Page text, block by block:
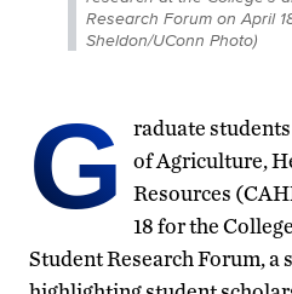
Research Forum on April
Sheldon/UConn Photo)
G
raduate
of Agriculture,
Resources
18 for the
Student Research Forum, a